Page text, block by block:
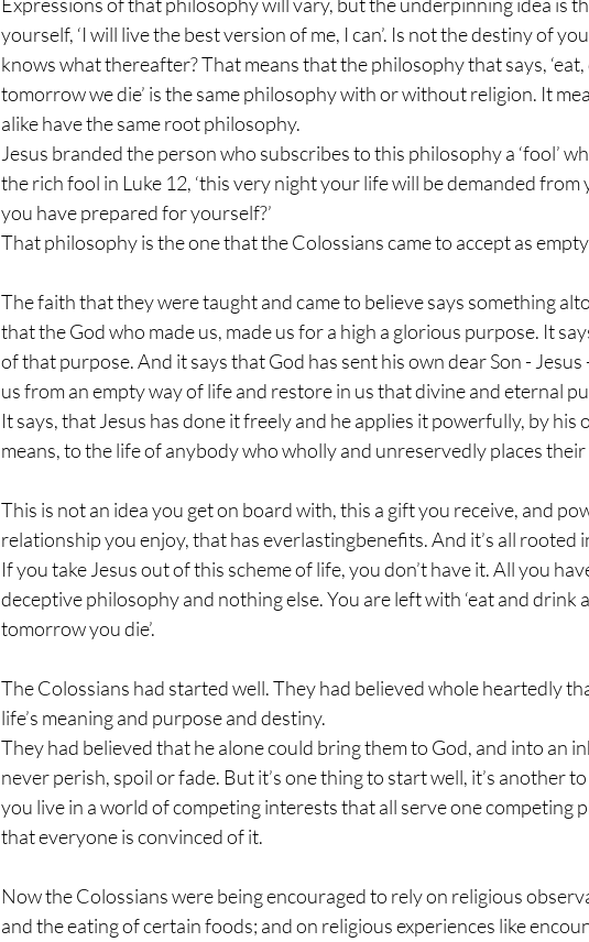
yourself, ‘I will live the best version of me, I can’. Is not the destiny of
knows what thereafter? That means that the philosophy that says,
tomorrow we die’ is the same philosophy with or without religion. It
alike have the same root philosophy.
Jesus branded the person who subscribes to this philosophy a ‘fool’
the rich fool in Luke 12, ‘this very night your life will be demanded
you have prepared for yourself?’
That philosophy is the one that the Colossians came to accept as
The faith that they were taught and came to believe says something
that the God who made us, made us for a high a glorious purpose. It
of that purpose. And it says that God has sent his own dear Son -
us from an empty way of life and restore in us that divine and eternal
It says, that Jesus has done it freely and he applies it powerfully, by
means, to the life of anybody who wholly and unreservedly places
This is not an idea you get on board with, this a gift you receive, and
relationship you enjoy, that has everlastingbenefits. And it’s all rooted
If you take Jesus out of this scheme of life, you don’t have it. All you
deceptive philosophy and nothing else. You are left with ‘eat and drink
tomorrow you die’.
The Colossians had started well. They had believed whole heartedly
life’s meaning and purpose and destiny.
They had believed that he alone could bring them to God, and into an
never perish, spoil or fade. But it’s one thing to start well, it’s another
you live in a world of competing interests that all serve one competing
that everyone is convinced of it.
Now the Colossians were being encouraged to rely on religious
and the eating of certain foods; and on religious experiences like